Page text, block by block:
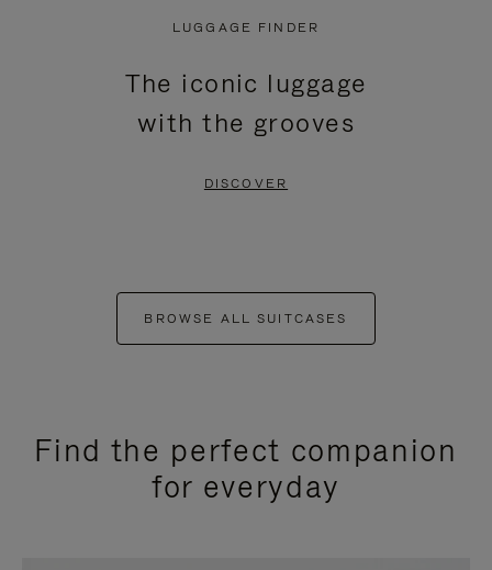
LUGGAGE FINDER
The iconic luggage
with the grooves
DISCOVER
BROWSE ALL SUITCASES
Find the perfect companion
for everyday